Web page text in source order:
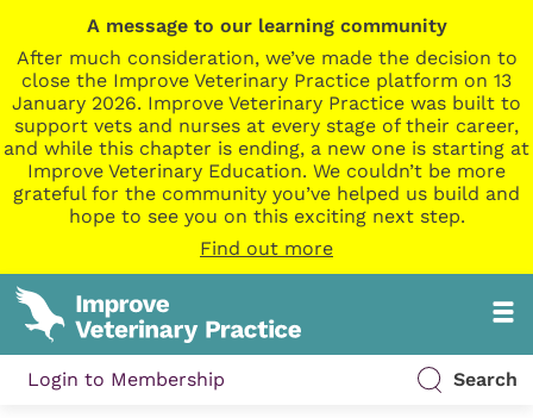
A message to our learning community
After much consideration, we’ve made the decision to
close the Improve Veterinary Practice platform on 13
January 2026. Improve Veterinary Practice was built to
support vets and nurses at every stage of their career,
and while this chapter is ending, a new one is starting at
Improve Veterinary Education. We couldn’t be more
grateful for the community you’ve helped us build and
hope to see you on this exciting next step.
Find out more
Login to Membership Search